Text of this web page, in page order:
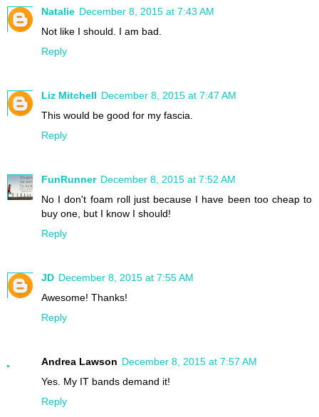
Natalie December 8, 2015 at 7:43 AM
Not like I should. I am bad.
Reply
Liz Mitchell December 8, 2015 at 7:47 AM
This would be good for my fascia.
Reply
FunRunner December 8, 2015 at 7:52 AM
No I don't foam roll just because I have been too cheap to
buy one, but I know I should!
Reply
JD December 8, 2015 at 7:55 AM
Awesome! Thanks!
Reply
Andrea Lawson December 8, 2015 at 7:57 AM
Yes. My IT bands demand it!
Reply